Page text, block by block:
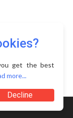
get the best
more...
Decline